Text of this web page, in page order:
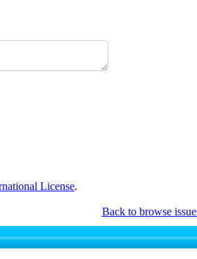
License.
Back to browse